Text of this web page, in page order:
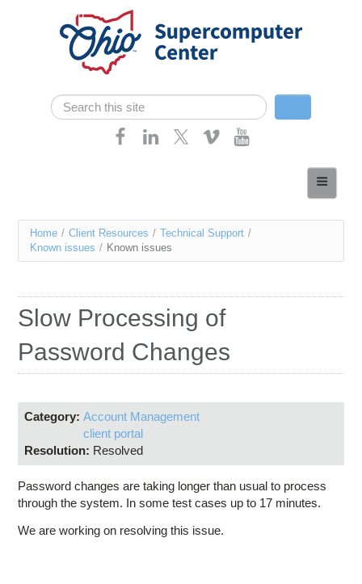
Skip navigation
Search form
Search
Services
Access OSC
You
are
Home / Client Resources / Technical Support /
Known issues / Known issues
Slow Processing of
Password Changes
Category: Account Management
client portal
Resolution: Resolved
Password changes are taking longer than usual to process
through the system. In some test cases up to 17 minutes.
We are working on resolving this issue.